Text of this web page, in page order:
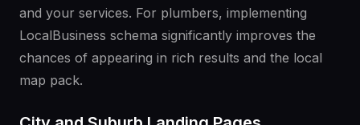
and your services. For plumbers, implementing
LocalBusiness schema significantly improves the
chances of appearing in rich results and the local
map pack.